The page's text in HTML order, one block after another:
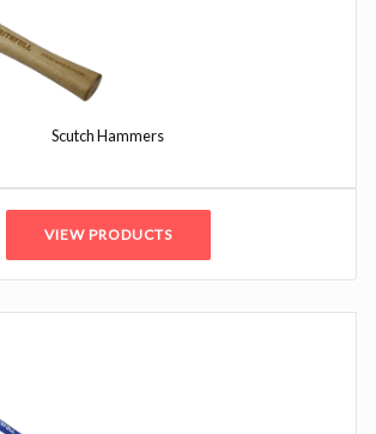
Scutch Hammers
VIEW PRODUCTS